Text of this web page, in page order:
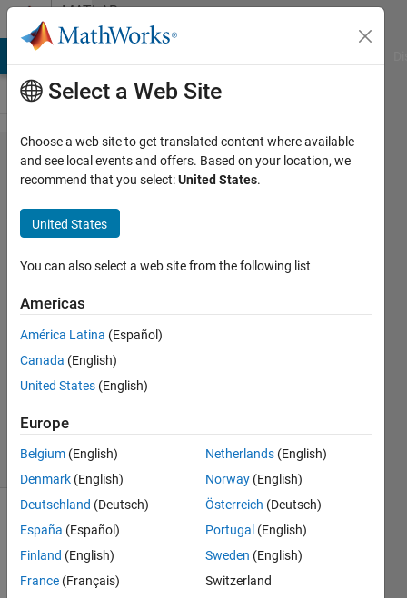
Skip to contentMATLAB
Answers
WHAT DOES THIS
STATEMENT MEAN
gray_average_2d(1:m,1:n)
= gray_avera​ge(1,1:m,1​
:n);?
3 Mar
2014
1 Answer
3 Mar 2014
(30 days)
Select a Web Site
Choose a web site to get translated content where available
and see local events and offers. Based on your location, we
recommend that you select:United States.
United States
You can also select a web site from the following list
Americas
América Latina (Español)
Canada (English)
United States (English)
Europe
Belgium (English)
Denmark (English)
Deutschland (Deutsch)
España (Español)
Finland (English)
France (Français)
Netherlands (English)
Norway (English)
Österreich (Deutsch)
Portugal (English)
Sweden (English)
Switzerland